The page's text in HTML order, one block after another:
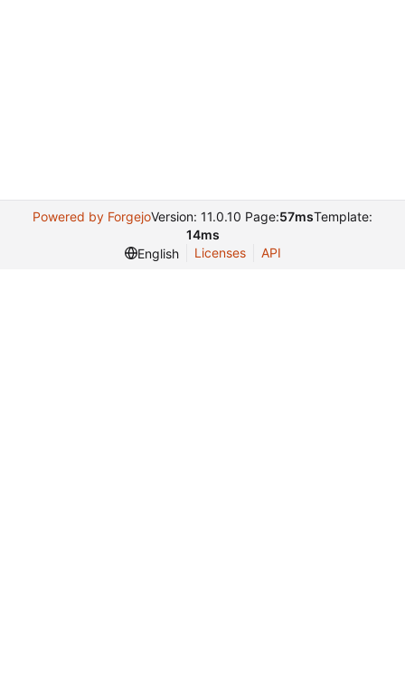
Powered by ForgejoVersion: 11.0.10 Page:57msTemplate:
14ms
English
Licenses API